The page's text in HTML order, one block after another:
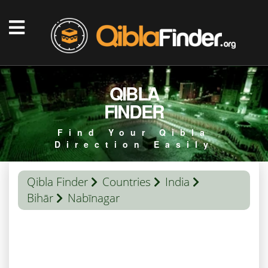
QIBLA
FINDER
Find Your Qibla
Direction Easily
Qibla Finder Countries
India
Bihār
Nabīnagar